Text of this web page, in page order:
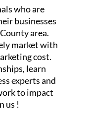
who are
businesses
area.
market with
cost.
learn
experts and
to impact
us !